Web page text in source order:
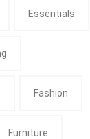
Essentials
Fashion
Furniture